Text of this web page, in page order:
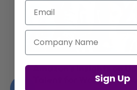
Amazon’s Insights on
Talent for Workforce
Email
Company Name
Sign Up